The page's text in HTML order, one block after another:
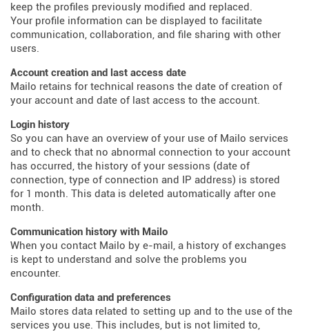
keep the profiles previously modified and replaced.
Your profile information can be displayed to facilitate
communication, collaboration, and file sharing with other
users.
Account creation and last access date
Mailo retains for technical reasons the date of creation of
your account and date of last access to the account.
Login history
So you can have an overview of your use of Mailo services
and to check that no abnormal connection to your account
has occurred, the history of your sessions (date of
connection, type of connection and IP address) is stored
for 1 month. This data is deleted automatically after one
month.
Communication history with Mailo
When you contact Mailo by e-mail, a history of exchanges
is kept to understand and solve the problems you
encounter.
Configuration data and preferences
Mailo stores data related to setting up and to the use of the
services you use. This includes, but is not limited to,